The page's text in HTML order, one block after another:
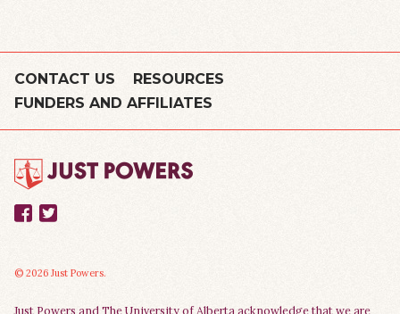
CONTACT US
RESOURCES
FUNDERS AND AFFILIATES
© 2026 Just Powers.
Just Powers and The University of Alberta acknowledge that we are